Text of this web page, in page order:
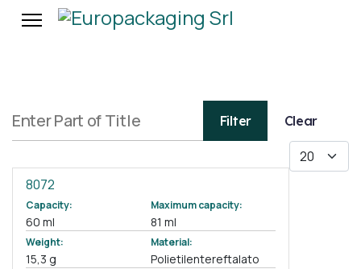
Filter Clear
Display #
8072
Capacity:
60 ml
Maximum capacity:
81 ml
Weight:
15,3 g
Material:
Polietilentereftalato